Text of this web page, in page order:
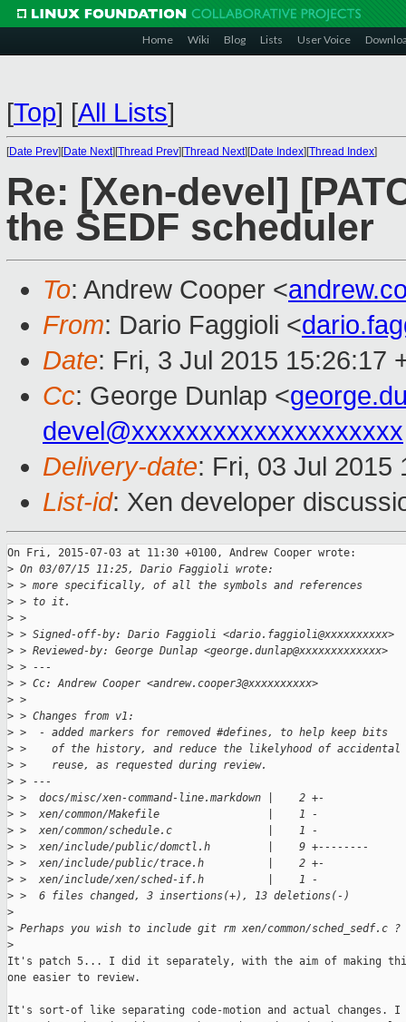
Home Wiki Blog Lists User Voice
[Top] [All Lists]
[Date Prev][Date Next][Thread Prev][Thread Next][Date Index][Thread Index]
Re: [Xen-devel]
the SEDF scheduler
To: Andrew Cooper <
From: Dario Faggioli <
Date: Fri, 3 Jul 2015 15:26:17
Cc: George Dunlap <
devel@xxxxxxxxxxxxxxxxxxxx
Delivery-date: Fri, 03 Jul 2015
List-id: Xen developer
On Fri, 2015-07-03 at 11:30 +0100, Andrew Cooper wrote:
> On 03/07/15 11:25, Dario Faggioli wrote:
> > more specifically, of all the symbols and references
> > to it.
> >
> > Signed-off-by: Dario Faggioli <dario.faggioli@xxxxxxxxxx>
> > Reviewed-by: George Dunlap <george.dunlap@xxxxxxxxxxxxx>
> > ---
> > Cc: Andrew Cooper <andrew.cooper3@xxxxxxxxxx>
> >
> > Changes from v1:
> >  - added markers for removed #defines, to help keep bits
> >    of the history, and reduce the likelyhood of accidental
> >    reuse, as requested during review.
> > ---
> >  docs/misc/xen-command-line.markdown |    2 +-
> >  xen/common/Makefile                 |    1 -
> >  xen/common/schedule.c               |    1 -
> >  xen/include/public/domctl.h         |    9 +--------
> >  xen/include/public/trace.h          |    2 +-
> >  xen/include/xen/sched-if.h          |    1 -
> >  6 files changed, 3 insertions(+), 13 deletions(-)
>
> Perhaps you wish to include git rm xen/common/sched_sedf.c ?
>
It's patch 5... I did it separately, with the aim of making
one easier to review.
It's sort-of like separating code-motion and actual changes. I